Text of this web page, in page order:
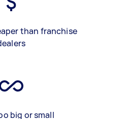
than franchise
big or small